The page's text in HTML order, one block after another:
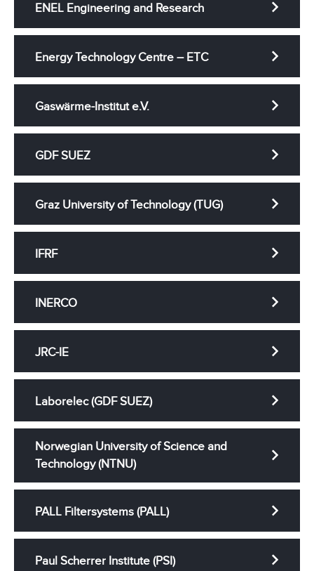
ENEL Engineering and Research
Energy Technology Centre – ETC
Gaswärme-Institut e.V.
GDF SUEZ
Graz University of Technology (TUG)
IFRF
INERCO
JRC-IE
Laborelec (GDF SUEZ)
Norwegian University of Science and
Technology (NTNU)
PALL Filtersystems (PALL)
Paul Scherrer Institute (PSI)